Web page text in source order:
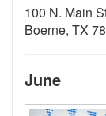
100 N. Main
Boerne, TX
June